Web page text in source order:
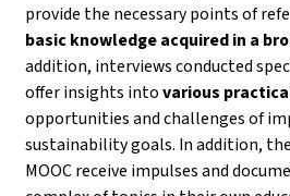
provide the necessary points of
basic knowledge acquired in a
addition, interviews conducted
offer insights intovarious
opportunities and challenges of
sustainability goals. In addition,
MOOC receive impulses and